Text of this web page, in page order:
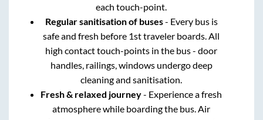
each touch-point.
Regular sanitisation of buses- Every bus is
safe and fresh before 1st traveler boards. All
high contact touch-points in the bus - door
handles, railings, windows undergo deep
cleaning and sanitisation.
Fresh & relaxed journey- Experience a fresh
atmosphere while boarding the bus. Air